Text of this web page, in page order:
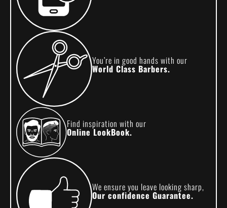
You’re in good hands with our
World Class Barbers.
Find inspiration with our
Online LookBook.
We ensure you leave looking sharp,
Our confidence Guarantee.